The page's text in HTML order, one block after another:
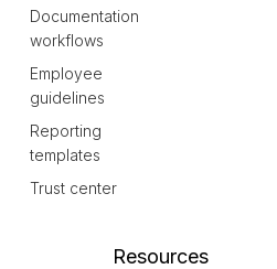
Documentation
workflows
Employee
guidelines
Reporting
templates
Trust center
Resources